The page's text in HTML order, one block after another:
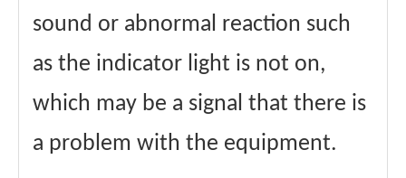
sound or abnormal reaction such
as the indicator light is not on,
which may be a signal that there is
a problem with the equipment.